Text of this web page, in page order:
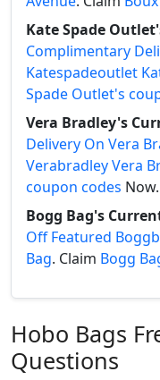
Kate Spade
Complimentary
Katespadeoutlet
Spade Outlet's
Vera Bradley's
Delivery On Vera
Verabradley Vera
coupon codes Now.
Bogg Bag's
Off Featured
Bag. Claim Bogg
Hobo Bags
Questions